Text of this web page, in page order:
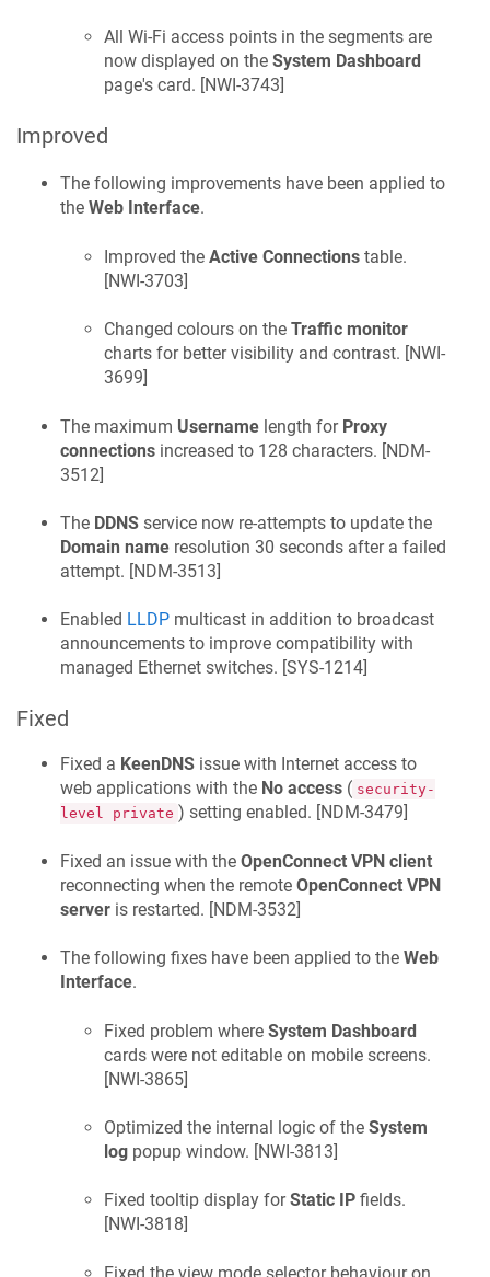
All Wi-Fi access points in the segments are
now displayed on the System Dashboard
page's card. [NWI-3743]
Improved
The following improvements have been applied to
the Web Interface.
Improved the Active Connections table.
[NWI-3703]
Changed colours on the Traffic monitor
charts for better visibility and contrast. [NWI-
3699]
The maximum Username length for Proxy
connections increased to 128 characters. [NDM-
3512]
The DDNS service now re-attempts to update the
Domain name resolution 30 seconds after a failed
attempt. [NDM-3513]
Enabled LLDP multicast in addition to broadcast
announcements to improve compatibility with
managed Ethernet switches. [SYS-1214]
Fixed
Fixed a KeenDNS issue with Internet access to
web applications with the No access ( security-
level private ) setting enabled. [NDM-3479]
Fixed an issue with the OpenConnect VPN client
reconnecting when the remote OpenConnect VPN
server is restarted. [NDM-3532]
The following fixes have been applied to the Web
Interface.
Fixed problem where System Dashboard
cards were not editable on mobile screens.
[NWI-3865]
Optimized the internal logic of the System
log popup window. [NWI-3813]
Fixed tooltip display forStatic IP fields.
[NWI-3818]